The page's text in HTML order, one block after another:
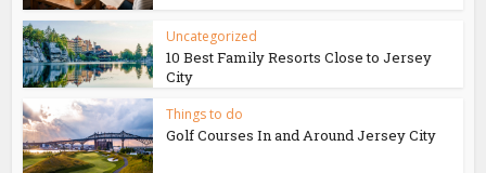
Uncategorized
10 Best Family Resorts Close to Jersey
City
Things to do
Golf Courses In and Around Jersey City